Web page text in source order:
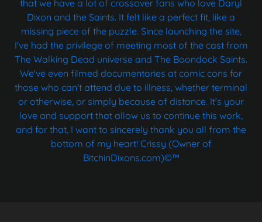
that we have a lot of crossover fans who love Daryl
Dixon and the Saints. It felt like a perfect fit, like a
missing piece of the puzzle. Since launching the site,
I've had the privilege of meeting most of the cast from
The Walking Dead universe and The Boondock Saints.
We've even filmed documentaries at comic cons for
those who can't attend due to illness, whether terminal
or otherwise, or simply because of distance. It’s your
love and support that allow us to continue this work,
and for that, I want to sincerely thank you all from the
bottom of my heart! Crissy (Owner of
BitchinDixons.com)©™